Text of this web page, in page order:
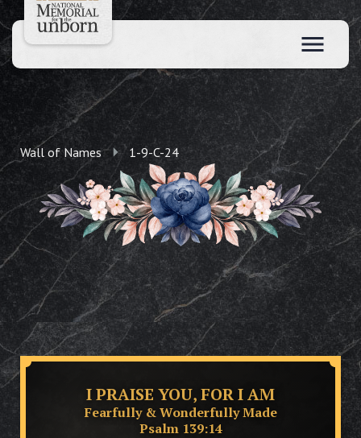
Wall of Names 1-9-C-24
I PRAISE YOU, FOR I AM
Fearfully & Wonderfully Made
Psalm 139:14